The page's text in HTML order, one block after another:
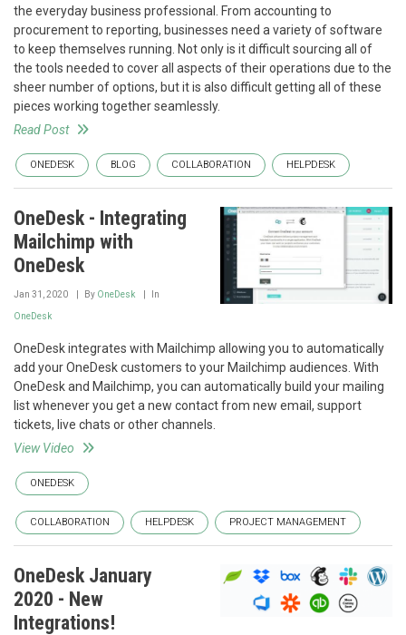
the everyday business professional. From accounting to
procurement to reporting, businesses need a variety of software
to keep themselves running. Not only is it difficult sourcing all of
the tools needed to cover all aspects of their operations due to the
sheer number of options, but it is also difficult getting all of these
pieces working together seamlessly.
Read Post
ONEDESK BLOG COLLABORATION HELPDESK
OneDesk - Integrating
Mailchimp with
OneDesk
Jan 31, 2020 By OneDesk In
OneDesk
OneDesk integrates with Mailchimp allowing you to automatically
add your OneDesk customers to your Mailchimp audiences. With
OneDesk and Mailchimp, you can automatically build your mailing
list whenever you get a new contact from new email, support
tickets, live chats or other channels.
View Video
ONEDESK
COLLABORATION HELPDESK PROJECT MANAGEMENT
OneDesk January
2020 - New
Integrations!